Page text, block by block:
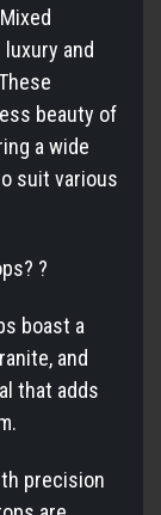
and
beauty of
a wide
suit various
?
boast a
and
that adds
precision